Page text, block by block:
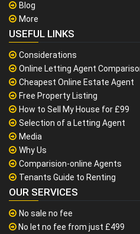
Blog
More
USEFUL LINKS
Considerations
Online Letting Agent
Cheapest Online Estate Agent
Free Property Listing
How to Sell My House for £99
Selection of a Letting Agent
Media
Why Us
Comparision-online Agents
Tenants Guide to Renting
OUR SERVICES
No sale no fee
No let no fee from just £499